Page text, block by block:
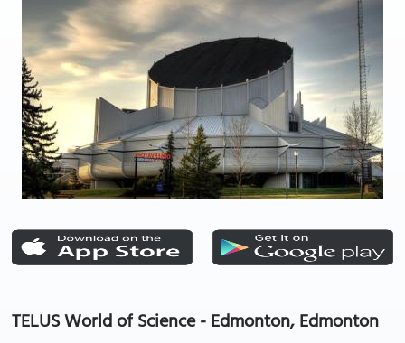
TELUS World of Science - Edmonton, Edmonton